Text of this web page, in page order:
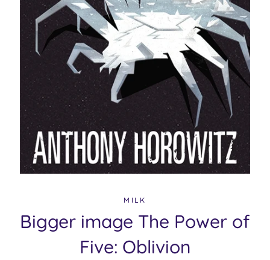
MILK
Bigger image The Power of
Five: Oblivion